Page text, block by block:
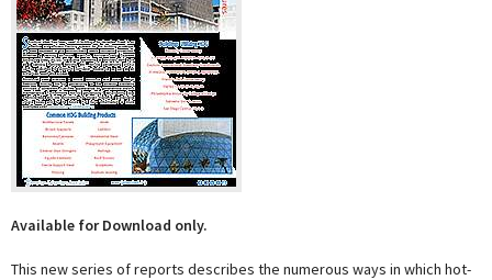
Available for Download only.
This new series of reports describes the numerous ways in which hot-